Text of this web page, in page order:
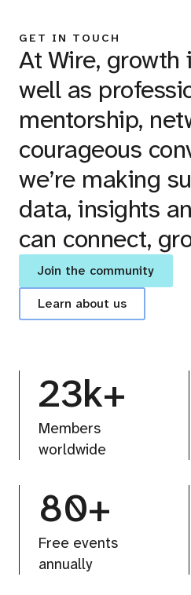
GET IN TOUCH
At Wire, growth
well as
mentorship,
courageous
we’re making
data, insights
can connect,
Join the community
Learn about us
23k+
Members
worldwide
80+
Free events
annually